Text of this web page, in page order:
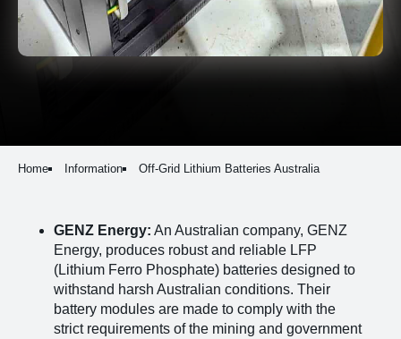
Home Information Off-Grid Lithium Batteries Australia
GENZ Energy: An Australian company, GENZ
Energy, produces robust and reliable LFP
(Lithium Ferro Phosphate) batteries designed to
withstand harsh Australian conditions. Their
battery modules are made to comply with the
strict requirements of the mining and government